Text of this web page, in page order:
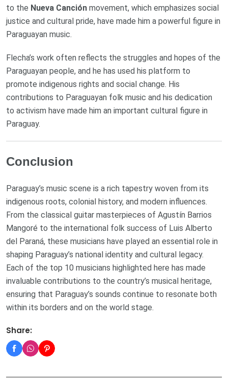
to the Nueva Canción movement, which emphasizes social
justice and cultural pride, have made him a powerful figure in
Paraguayan music.
Flecha’s work often reflects the struggles and hopes of the
Paraguayan people, and he has used his platform to
promote indigenous rights and social change. His
contributions to Paraguayan folk music and his dedication
to activism have made him an important cultural figure in
Paraguay.
Conclusion
Paraguay’s music scene is a rich tapestry woven from its
indigenous roots, colonial history, and modern influences.
From the classical guitar masterpieces of Agustín Barrios
Mangoré to the international folk success of Luis Alberto
del Paraná, these musicians have played an essential role in
shaping Paraguay’s national identity and cultural legacy.
Each of the top 10 musicians highlighted here has made
invaluable contributions to the country’s musical heritage,
ensuring that Paraguay’s sounds continue to resonate both
within its borders and on the world stage.
Share: